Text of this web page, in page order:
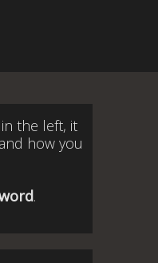
the left, it
how you
.